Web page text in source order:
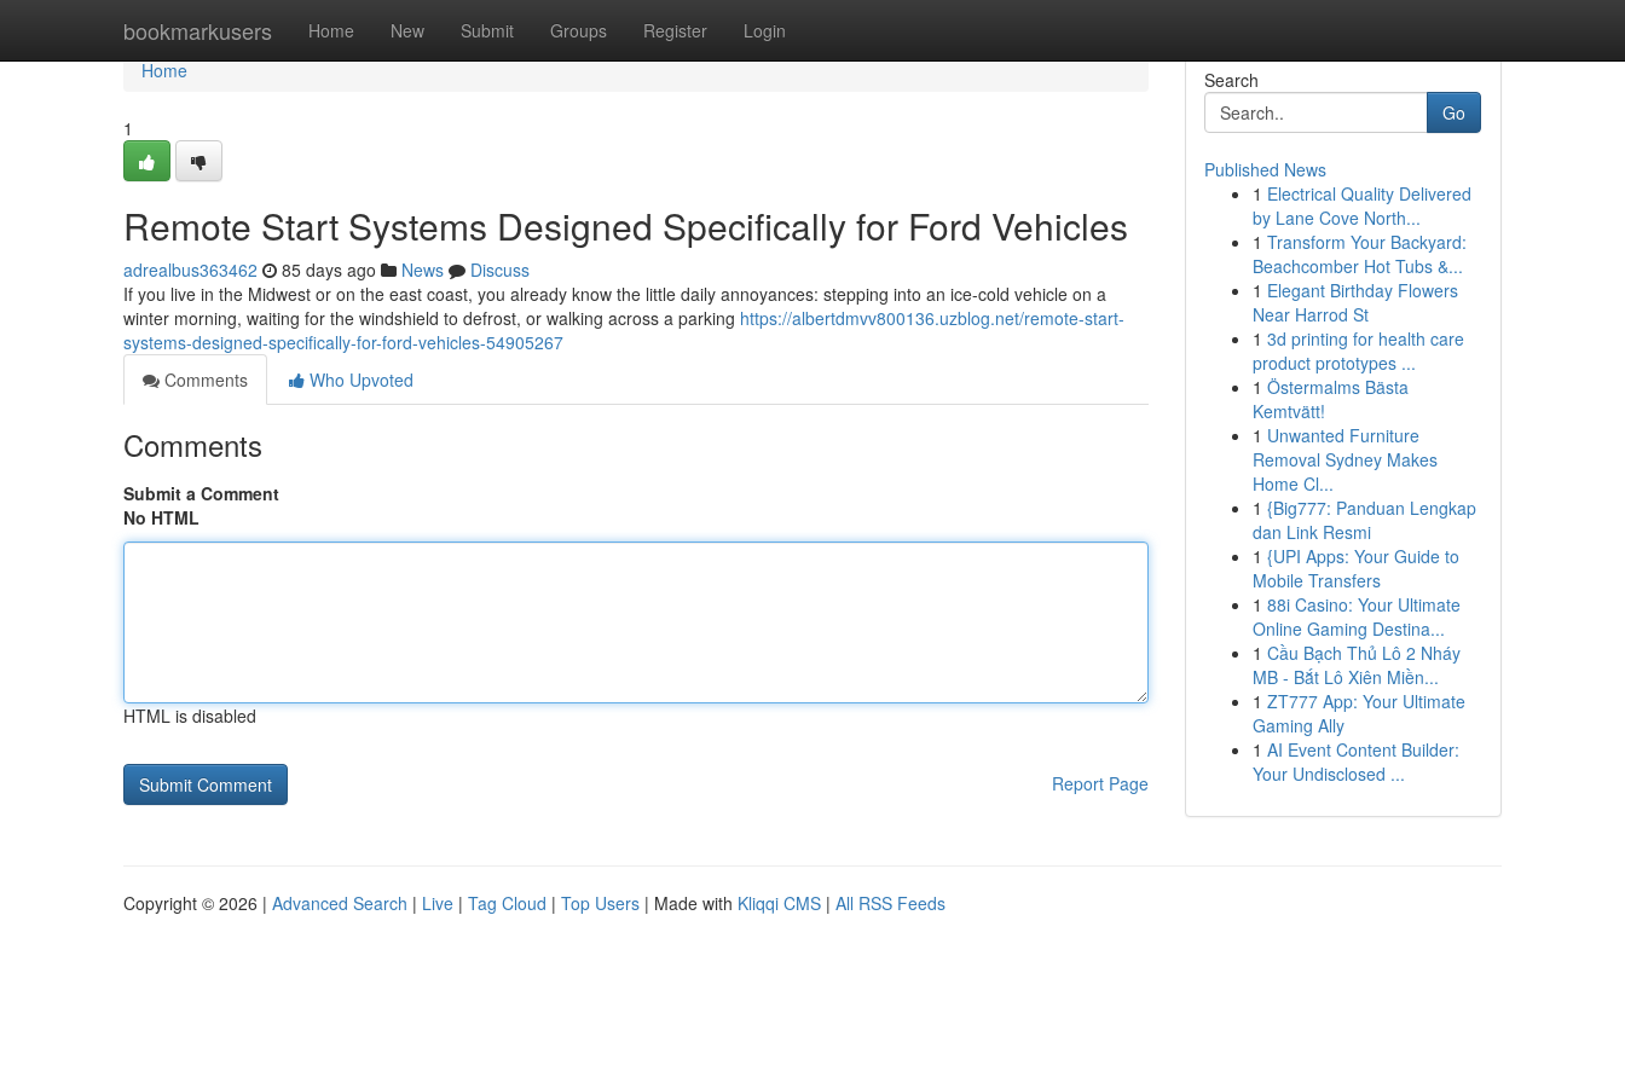
bookmarkusers Home New Submit Groups Register Login
Home
Home
1
Remote Start Systems Designed Specifically for Ford Vehicles
adrealbus363462 85 days ago News
Discuss
If you live in the Midwest or on the east coast, you already know the little daily annoyances: stepping into an ice-cold vehicle on a
winter morning, waiting for the windshield to defrost, or walking across a parking https://albertdmvv800136.uzblog.net/remote-start-
systems-designed-specifically-for-ford-vehicles-54905267
Comments
Who Upvoted
Comments
Submit a Comment
No HTML
HTML is disabled
Report Page
Search
Go
Published News
1 Electrical Quality Delivered
by Lane Cove North...
1 Transform Your Backyard:
Beachcomber Hot Tubs &...
1 Elegant Birthday Flowers
Near Harrod St
1 3d printing for health care
product prototypes ...
1 Östermalms Bästa
Kemtvätt!
1 Unwanted Furniture
Removal Sydney Makes
Home Cl...
1 {Big777: Panduan Lengkap
dan Link Resmi
1 {UPI Apps: Your Guide to
Mobile Transfers
1 88i Casino: Your Ultimate
Online Gaming Destina...
1 Cầu Bạch Thủ Lô 2 Nháy
MB - Bắt Lô Xiên Miền...
1 ZT777 App: Your Ultimate
Gaming Ally
1 AI Event Content Builder:
Your Undisclosed ...
Copyright © 2026 | Advanced Search | Live | Tag Cloud | Top Users | Made with Kliqqi CMS | All RSS Feeds